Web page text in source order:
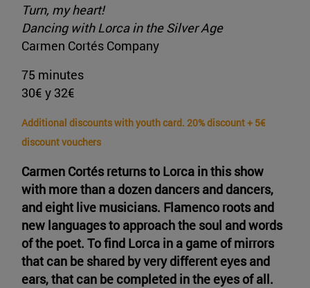
Turn, my heart!
Dancing with Lorca in the Silver Age
Carmen Cortés Company
75 minutes
30€ y 32€
Additional discounts with youth card. 20% discount + 5€
discount vouchers
Carmen Cortés returns to Lorca in this show
with more than a dozen dancers and dancers,
and eight live musicians. Flamenco roots and
new languages to approach the soul and words
of the poet. To find Lorca in a game of mirrors
that can be shared by very different eyes and
ears, that can be completed in the eyes of all.